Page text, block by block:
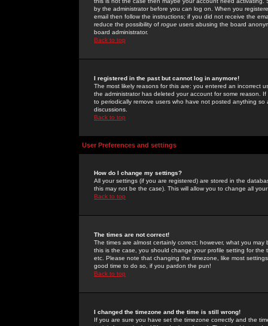
by the administrator before you can log on. When you
email then follow the instructions; if you did not receive the
reduce the possibility of rogue users abusing the board
board administrator.
Back to top
I registered in the past but cannot log in anymore!
The most likely reasons for this are: you entered an incorrect
the administrator has deleted your account for some reason.
to periodically remove users who have not posted anything
discussions.
Back to top
User Preferences and settings
How do I change my settings?
All your settings (if you are registered) are stored in the
this may not be the case). This will allow you to change all
Back to top
The times are not correct!
The times are almost certainly correct; however, what you
this is the case, you should change your profile setting for
etc. Please note that changing the timezone, like most
good time to do so, if you pardon the pun!
Back to top
I changed the timezone and the time is still wrong!
If you are sure you have set the timezone correctly and the